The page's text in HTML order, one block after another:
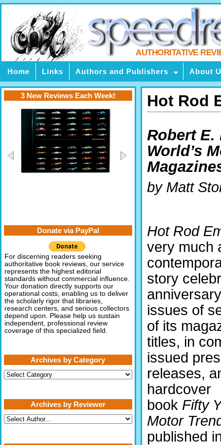
AUTHORITATIVE
Home Links Authors and Publishers About
Hot Rod
Robert E.
World’s
by Matt
Hot Rod
very much
story
anniversary
issues of
of its
titles, in
issued
releases,
hardcover
book Fifty
Motor
published
3 New Reviews Each Week!
Donate via PayPal
For discerning readers seeking
authoritative book reviews, our service
represents the highest editorial
standards without commercial influence.
Your donation directly supports our
operational costs, enabling us to deliver
the scholarly rigor that libraries,
research centers, and serious collectors
depend upon. Please help us sustain
independent, professional review
coverage of this specialized field.
Archives by Category
Archives
by
Archives by Reviewer